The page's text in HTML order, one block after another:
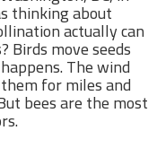
thinking about
actually can
Birds move seeds
The wind
for miles and
bees are the most